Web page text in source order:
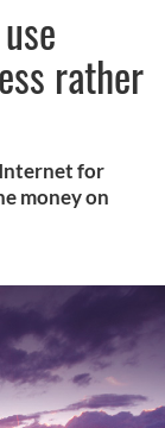
rather
for
money on